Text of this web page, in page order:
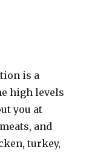
is a
high levels
you at
and
turkey,